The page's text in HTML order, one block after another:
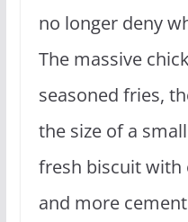
no longer deny
The massive
seasoned fries,
the size of a
fresh biscuit
and more